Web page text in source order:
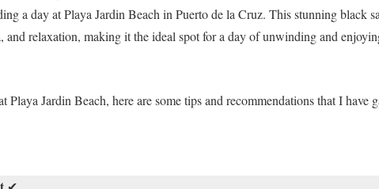
a day at Playa Jardin Beach in Puerto de la Cruz. This stunning black
and relaxation, making it the ideal spot for a day of unwinding and
Playa Jardin Beach, here are some tips and recommendations that I have